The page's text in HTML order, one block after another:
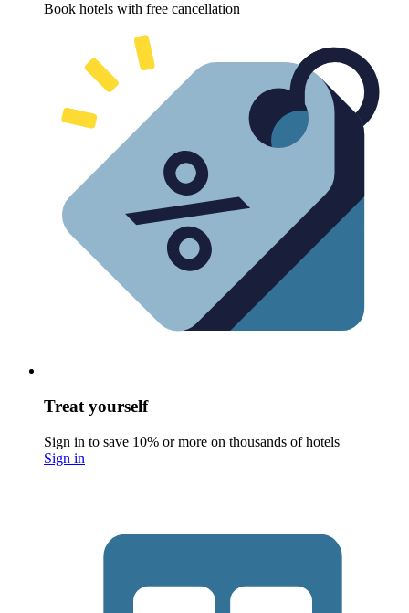
Book hotels with free cancellation
Treat yourself
Sign in to save 10% or more on thousands of hotels
Sign in